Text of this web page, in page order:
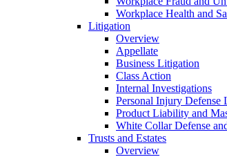
Workplace Health and
Litigation
Overview
Appellate
Business Litigation
Class Action
Internal Investigations
Personal Injury Defense
Product Liability and
White Collar Defense
Trusts and Estates
Overview